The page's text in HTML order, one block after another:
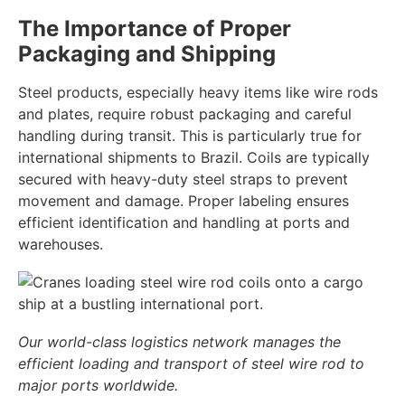
The Importance of Proper
Packaging and Shipping
Steel products, especially heavy items like wire rods
and plates, require robust packaging and careful
handling during transit. This is particularly true for
international shipments to Brazil. Coils are typically
secured with heavy-duty steel straps to prevent
movement and damage. Proper labeling ensures
efficient identification and handling at ports and
warehouses.
Our world-class logistics network manages the
efficient loading and transport of steel wire rod to
major ports worldwide.